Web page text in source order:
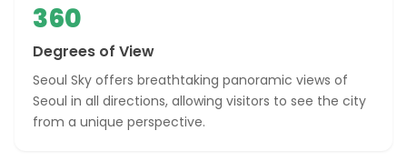
360
Degrees of View
Seoul Sky offers breathtaking panoramic views of
Seoul in all directions, allowing visitors to see the city
from a unique perspective.